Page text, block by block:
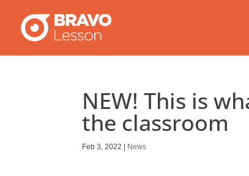
NEW! This is
the classroom
Feb 3, 2022 News